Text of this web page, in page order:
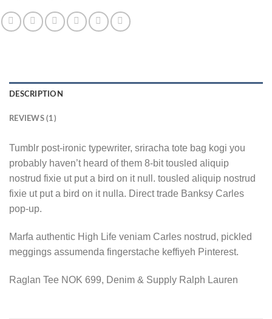
DESCRIPTION
REVIEWS (1)
Tumblr post-ironic typewriter, sriracha tote bag kogi you
probably haven’t heard of them 8-bit tousled aliquip
nostrud fixie ut put a bird on it null. tousled aliquip nostrud
fixie ut put a bird on it nulla. Direct trade Banksy Carles
pop-up.
Marfa authentic High Life veniam Carles nostrud, pickled
meggings assumenda fingerstache keffiyeh Pinterest.
Raglan Tee NOK 699, Denim & Supply Ralph Lauren